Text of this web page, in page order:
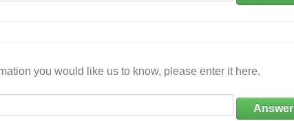
you would like us to know, please enter it here.
Answer